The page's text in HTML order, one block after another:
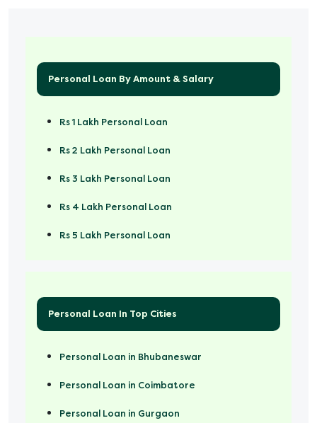
Personal Loan By Amount & Salary
Rs 1 Lakh Personal Loan
Rs 2 Lakh Personal Loan
Rs 3 Lakh Personal Loan
Rs 4 Lakh Personal Loan
Rs 5 Lakh Personal Loan
Personal Loan In Top Cities
Personal Loan in Bhubaneswar
Personal Loan in Coimbatore
Personal Loan in Gurgaon